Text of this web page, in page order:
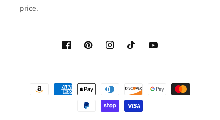
price.
FacebookPinterestInstagramTikTok YouTube
Payment